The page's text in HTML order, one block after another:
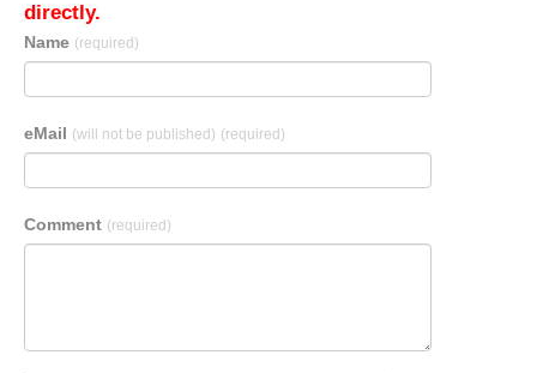
directly.
Name (required)
eMail (will not be published) (required)
Comment (required)